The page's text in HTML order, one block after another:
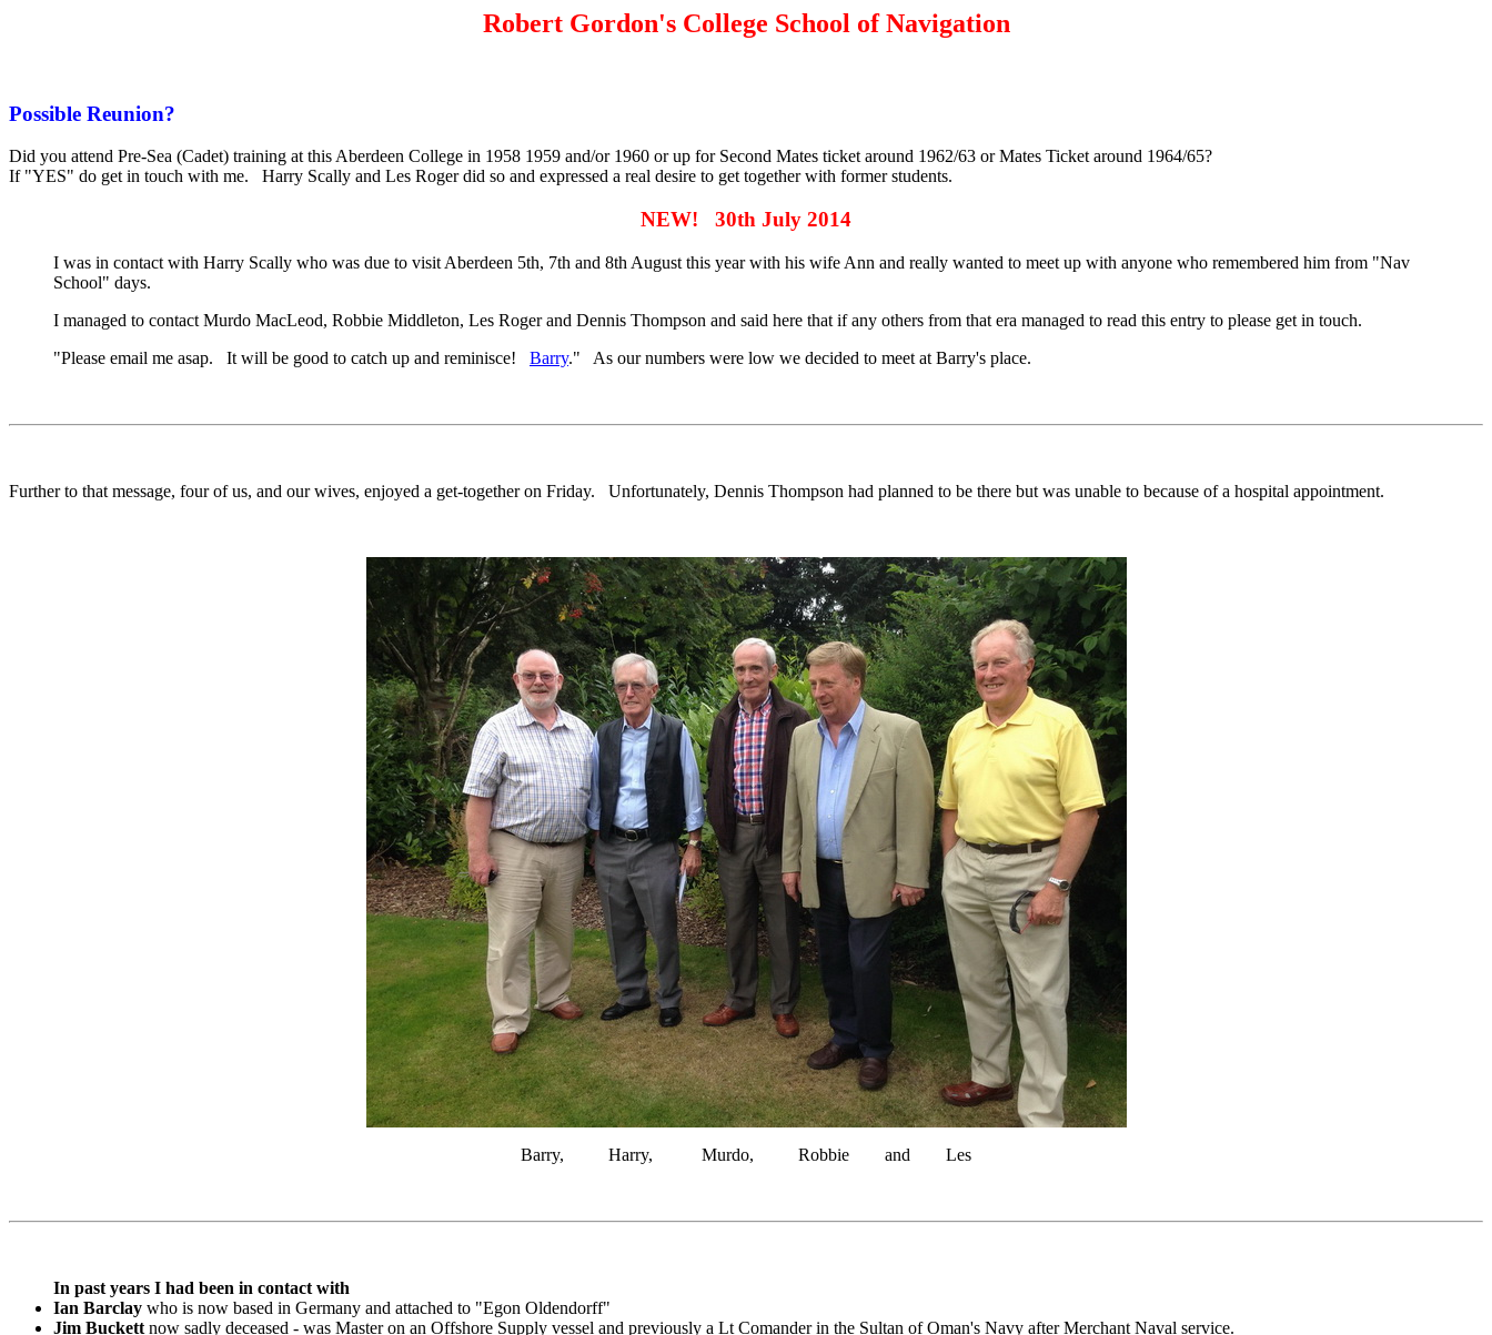
Robert Gordon's College School of Navigation
Possible Reunion?
Did you attend Pre-Sea (Cadet) training at this Aberdeen College in 1958 1959 and/or 1960 or up for Second Mates ticket around 1962/63 or Mates Ticket around 1964/65?
If "YES" do get in touch with me. Harry Scally and Les Roger did so and expressed a real desire to get together with former students.
NEW! 30th July 2014
I was in contact with Harry Scally who was due to visit Aberdeen 5th, 7th and 8th August this year with his wife Ann and really wanted to meet up with anyone who remembered him from "Nav
School" days.
I managed to contact Murdo MacLeod, Robbie Middleton, Les Roger and Dennis Thompson and said here that if any others from that era managed to read this entry to please get in touch.
"Please email me asap. It will be good to catch up and reminisce! Barry." As our numbers were low we decided to meet at Barry's place.
Further to that message, four of us, and our wives, enjoyed a get-together on Friday. Unfortunately, Dennis Thompson had planned to be there but was unable to because of a hospital appointment.
Barry, Harry, Murdo, Robbie and Les
In past years I had been in contact with
Ian Barclay who is now based in Germany and attached to "Egon Oldendorff"
Jim Buckett now sadly deceased - was Master on an Offshore Supply vessel and previously a Lt Comander in the Sultan of Oman's Navy after Merchant Naval service.